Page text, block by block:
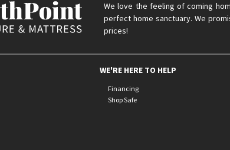
We love the feeling of coming
perfect home sanctuary. We
prices!
WE'RE HERE TO HELP
Financing
Shop Safe